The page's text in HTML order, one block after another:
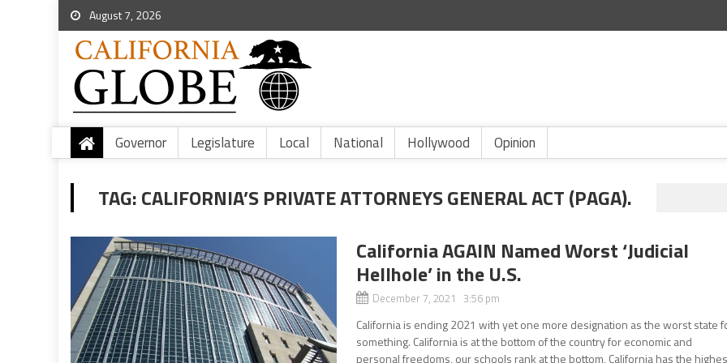
August 7, 2026
Governor Legislature Local National Hollywood Opinion
TAG:CALIFORNIA’S PRIVATE ATTORNEYS GENERAL ACT (PAGA).
California AGAIN Named Worst ‘Judicial
Hellhole’ in the U.S.
December 7, 2021 3:56 pm
California is ending 2021 with yet one more designation as the worst state
something. California is at the bottom of the country for economic and
personal freedoms, our schools rank at the bottom, California has the